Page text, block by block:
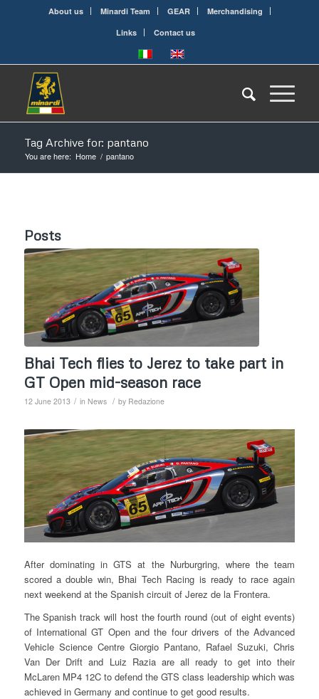
About us Minardi Team GEAR
Merchandising
Links
Contact us
Tag Archive for: pantano
You are here: Home / pantano
Posts
Bhai Tech flies to Jerez to take part in
GT Open mid-season race
12 June 2013 / in News / by Redazione
After dominating in GTS at the Nurburgring, where the team
scored a double win, Bhai Tech Racing is ready to race again
next weekend at the Spanish circuit of Jerez de la Frontera.
The Spanish track will host the fourth round (out of eight events)
of International GT Open and the four drivers of the Advanced
Vehicle Science Centre Giorgio Pantano, Rafael Suzuki, Chris
Van Der Drift and Luiz Razia are all ready to get into their
McLaren MP4 12C to defend the GTS class leadership which was
achieved in Germany and continue to get good results.